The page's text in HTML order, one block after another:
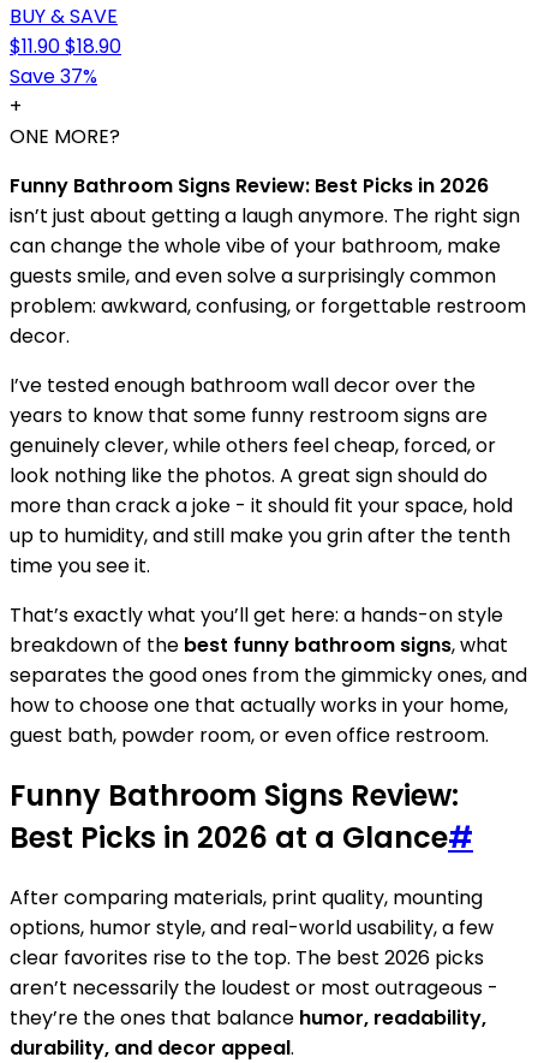
BUY & SAVE
$11.90$18.90
Save 37%
+
ONE MORE?
Funny Bathroom Signs Review: Best Picks in 2026
isn’t just about getting a laugh anymore. The right sign
can change the whole vibe of your bathroom, make
guests smile, and even solve a surprisingly common
problem: awkward, confusing, or forgettable restroom
decor.
I’ve tested enough bathroom wall decor over the
years to know that some funny restroom signs are
genuinely clever, while others feel cheap, forced, or
look nothing like the photos. A great sign should do
more than crack a joke - it should fit your space, hold
up to humidity, and still make you grin after the tenth
time you see it.
That’s exactly what you’ll get here: a hands-on style
breakdown of the best funny bathroom signs, what
separates the good ones from the gimmicky ones, and
how to choose one that actually works in your home,
guest bath, powder room, or even office restroom.
Funny Bathroom Signs Review:
Best Picks in 2026 at a Glance#
After comparing materials, print quality, mounting
options, humor style, and real-world usability, a few
clear favorites rise to the top. The best 2026 picks
aren’t necessarily the loudest or most outrageous -
they’re the ones that balance humor, readability,
durability, and decor appeal.